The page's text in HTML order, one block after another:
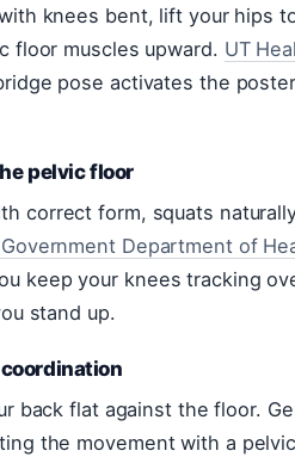
knees bent, lift your hips
floor muscles upward. UT
pose activates the
pelvic floor
correct form, squats
Department of
keep your knees tracking
stand up.
back flat against the floor.
the movement with a